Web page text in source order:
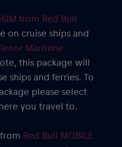
from Red Bull
on cruise ships and
Maritime
this package will
ships and ferries. To
please select
you travel to.
Red Bull MOBILE